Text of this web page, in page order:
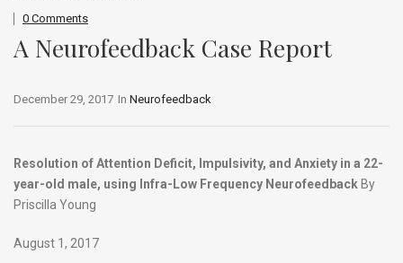
0 Comments
A Neurofeedback Case Report
In Neurofeedback
December 29, 2017
Resolution of Attention Deficit, Impulsivity, and Anxiety in a 22-
year-old male, using Infra-Low Frequency Neurofeedback By
Priscilla Young
August 1, 2017